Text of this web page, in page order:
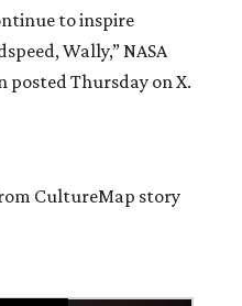
to inspire
Wally,” NASA
Thursday on X.
CultureMap story